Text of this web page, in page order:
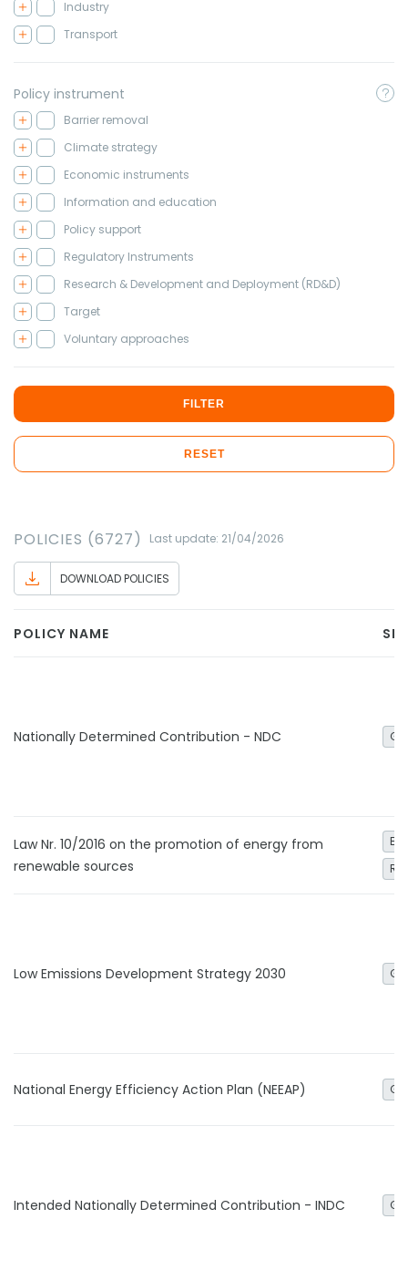
Industry
Transport
Policy instrument
Barrier removal
Climate strategy
Economic instruments
Information and education
Policy support
Regulatory Instruments
Research & Development and Deployment (RD&D)
Target
Voluntary approaches
FILTER
RESET
POLICIES (6727) Last update: 21/04/2026
DOWNLOAD POLICIES
POLICY NAME
Nationally Determined Contribution - NDC
Law Nr. 10/2016 on the promotion of energy from
renewable sources
Low Emissions Development Strategy 2030
National Energy Efficiency Action Plan (NEEAP)
Intended Nationally Determined Contribution - INDC